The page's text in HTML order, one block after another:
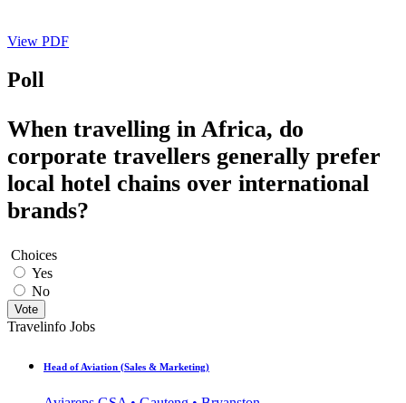
View PDF
Poll
When travelling in Africa, do
corporate travellers generally prefer
local hotel chains over international
brands?
Choices
Yes
No
Vote
Travelinfo Jobs
Head of Aviation (Sales & Marketing)